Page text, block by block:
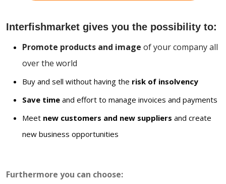
Interfishmarket gives you the possibility to:
Promote products and image of your company all
over the world
Buy and sell without having the risk of insolvency
Save time and effort to manage invoices and payments
Meet new customers and new suppliers and create
new business opportunities
Furthermore you can choose: